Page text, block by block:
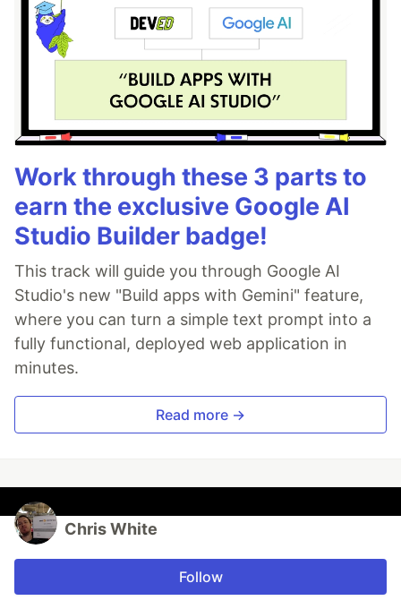
Work through these 3 parts to
earn the exclusive Google AI
Studio Builder badge!
This track will guide you through Google AI
Studio's new "Build apps with Gemini" feature,
where you can turn a simple text prompt into a
fully functional, deployed web application in
minutes.
Read more →
Chris White
Follow